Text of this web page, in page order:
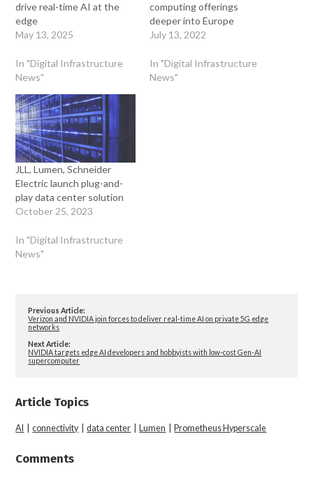
drive real-time AI at the
edge
May 13, 2025
In "Digital Infrastructure
News"
computing offerings
deeper into Europe
July 13, 2022
In "Digital Infrastructure
News"
JLL, Lumen, Schneider
Electric launch plug-and-
play data center solution
October 25, 2023
In "Digital Infrastructure
News"
Previous Article:
Verizon and NVIDIA join forces to deliver real-time AI on private 5G edge
networks
Next Article:
NVIDIA targets edge AI developers and hobbyists with low-cost Gen-AI
supercomputer
Article Topics
AI |connectivity|data center Lumen Prometheus Hyperscale
Comments